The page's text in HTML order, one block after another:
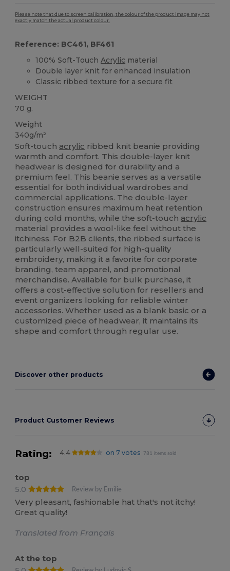
Please note that due to screen calibration, the colour of the product image may not
exactly match the actual product colour.
Reference: BC461, BF461
100% Soft-TouchAcrylic material
Double layer knit for enhanced insulation
Classic ribbed texture for a secure fit
WEIGHT
70 g.
Weight
340g/m²
Soft-touch acrylic ribbed knit beanie providing
warmth and comfort. This double-layer knit
headwear is designed for durability and a
premium feel. This beanie serves as a versatile
essential for both individual wardrobes and
commercial applications. The double-layer
construction ensures maximum heat retention
during cold months, while the soft-touch acrylic
material provides a wool-like feel without the
itchiness. For B2B clients, the ribbed surface is
particularly well-suited for high-quality
embroidery, making it a favorite for corporate
branding, team apparel, and promotional
merchandise. Available for bulk purchase, it
offers a cost-effective solution for resellers and
event organizers looking for reliable winter
accessories. Whether used as a blank basic or a
customized piece of headwear, it maintains its
shape and comfort through regular use.
Discover other products
Product Customer Reviews
Rating: 4.4 on 7 votes 781 items sold
top
5.0
Review by Emilie
Very pleasant, fashionable hat that's not itchy!
Great quality!
Translated from Français
At the top